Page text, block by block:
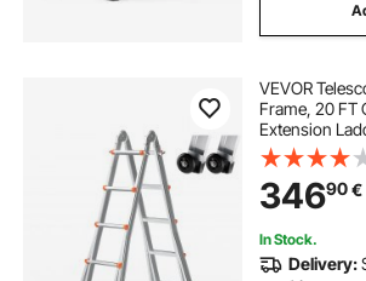
VEVOR
Frame, 20 FT
Extension
Portable
Telescopic
Stairs Indoor
Load
34690€
In Stock.
Delivery: